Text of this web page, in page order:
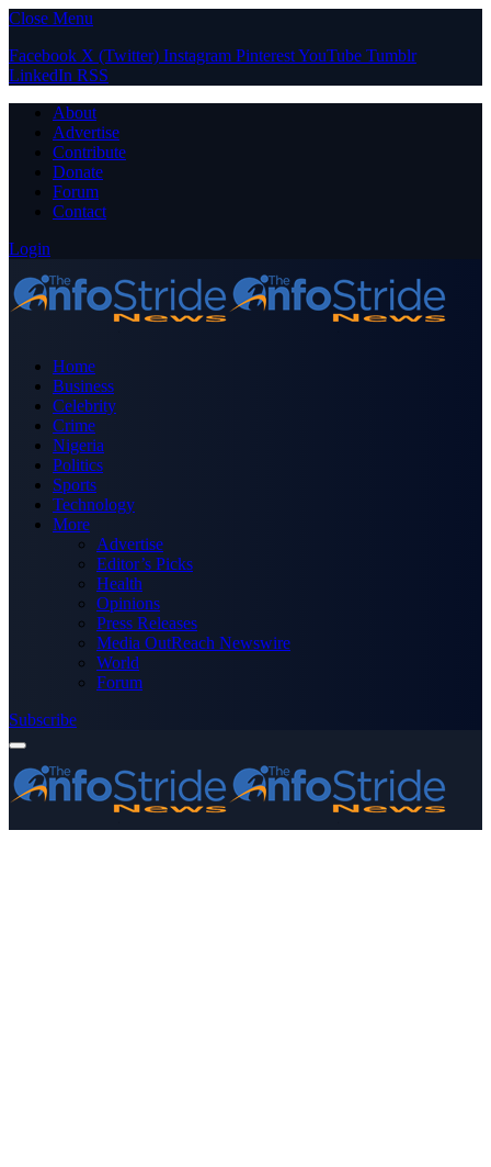
Close Menu
Facebook X (Twitter) Instagram PinterestYouTube Tumblr
LinkedIn RSS
About
Advertise
Contribute
Donate
Forum
Contact
Login
Home
Business
Celebrity
Crime
Nigeria
Politics
Sports
Technology
More
Advertise
Editor’s Picks
Health
Opinions
Press Releases
Media OutReach Newswire
World
Forum
Subscribe